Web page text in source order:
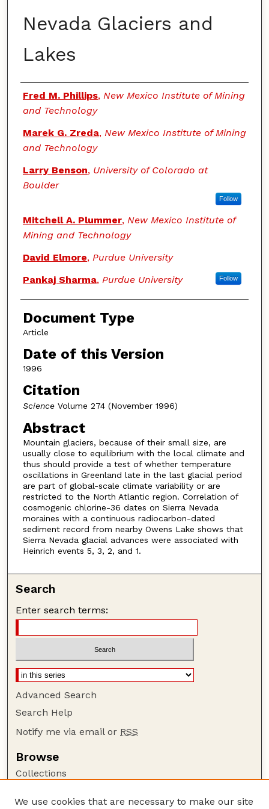
Nevada Glaciers and
Lakes
Authors
Fred M. Phillips, New Mexico Institute of Mining
and Technology
Marek G. Zreda, New Mexico Institute of Mining
and Technology
Larry Benson, University of Colorado at
Boulder
Follow
Mitchell A. Plummer, New Mexico Institute of
Mining and Technology
David Elmore, Purdue University
Pankaj Sharma, Purdue University Follow
Document Type
Article
Date of this Version
1996
Citation
ScienceVolume 274 (November 1996)
Abstract
Mountain glaciers, because of their small size, are
usually close to equilibrium with the local climate and
thus should provide a test of whether temperature
oscillations in Greenland late in the last glacial period
are part of global-scale climate variability or are
restricted to the North Atlantic region. Correlation of
cosmogenic chlorine-36 dates on Sierra Nevada
moraines with a continuous radiocarbon-dated
sediment record from nearby Owens Lake shows that
Sierra Nevada glacial advances were associated with
Heinrich events 5, 3, 2, and 1.
Search
Enter search terms:
Advanced Search
Search Help
Notify me via email or RSS
Browse
Collections
Authors
We use cookies that are necessary to make our site